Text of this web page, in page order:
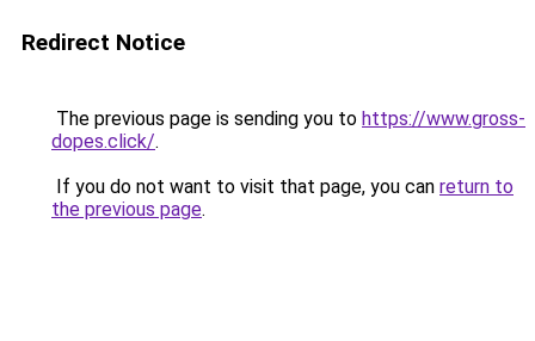
Redirect Notice
The previous page is sending you to https://www.gross-
dopes.click/.
If you do not want to visit that page, you can return to
the previous page.